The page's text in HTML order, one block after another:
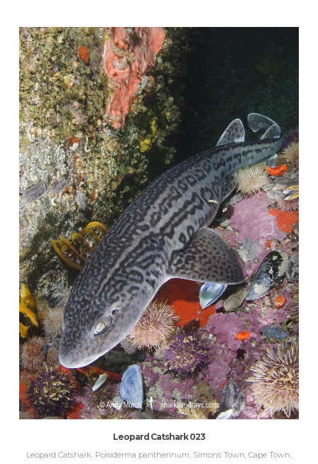
Leopard Catshark 023
Leopard Catshark, Poroderma pantherinum, Simons Town, Cape Town,